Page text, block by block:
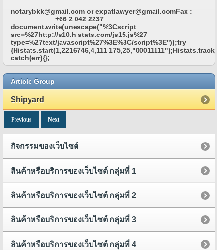
notarybkk@gmail.com or expatlawyer@gmail.comFax :
+66 2 042 2237
document.write(unescape("%3Cscript
src=%27http://s10.histats.com/js15.js%27
type=%27text/javascript%27%3E%3C/script%3E"));try
catch(err){};
Article Group
Shipyard
Previous Next
กิจกรรมของเว็บไซต์
สินค้าหรือบริการของเว็บไซต์ กลุ่มที่ 1
สินค้าหรือบริการของเว็บไซต์ กลุ่มที่ 2
สินค้าหรือบริการของเว็บไซต์ กลุ่มที่ 3
สินค้าหรือบริการของเว็บไซต์ กลุ่มที่ 4